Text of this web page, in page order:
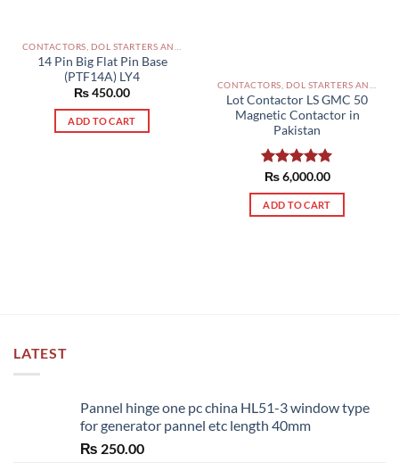
14 Pin Big Flat Pin Base
(PTF14A) LY4
₨450.00
ADD TO CART
Lot Contactor LS GMC 50
Magnetic Contactor in
Pakistan
Rated5.00
out of 5
₨6,000.00
ADD TO CART
LATEST
Pannel hinge one pc china HL51-3 window type
for generator pannel etc length 40mm
₨ 250.00